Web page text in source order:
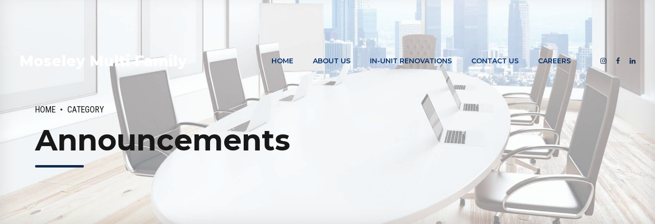
Moseley Multi Family HOME ABOUT US IN-UNIT RENOVATIONS CONTACT US CAREERS
HOME CATEGORY
Announcements